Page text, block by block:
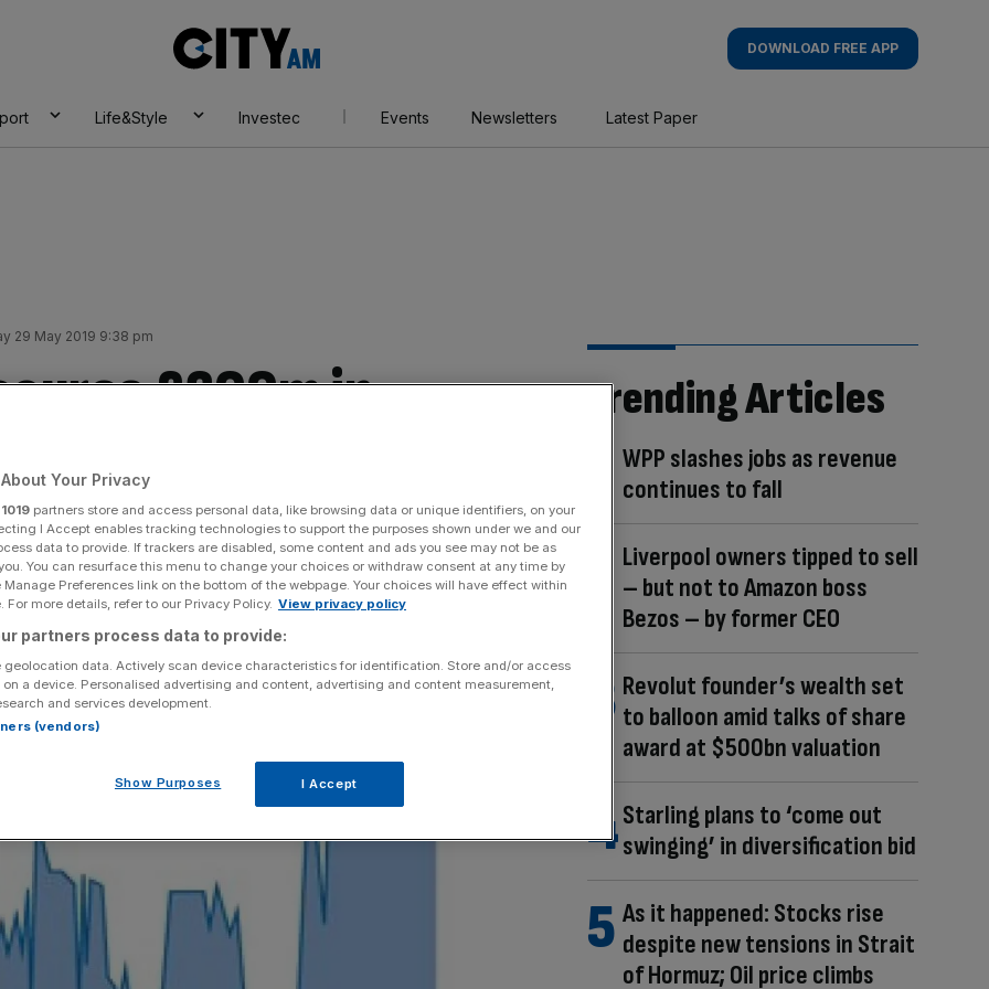
AM
DOWNLOAD FREE APP
Life&Style Investec Events Newsletters Latest Paper
29 May 2019 9:38 pm
£200m in
Share
Add as a preferred
source on Google
Trending Articles
WPP slashes jobs as revenue
continues to fall
Liverpool owners tipped to sell
– but not to Amazon boss
Bezos – by former CEO
Revolut founder’s wealth set
to balloon amid talks of share
award at $500bn valuation
Starling plans to ‘come out
swinging’ in diversification bid
As it happened: Stocks rise
despite new tensions in Strait
of Hormuz; Oil price climbs
Your Privacy
1019 partners store and access personal data, like browsing data or unique identifiers, on your
I Accept enables tracking technologies to support the purposes shown under we and our
data to provide. If trackers are disabled, some content and ads you see may not be as
You can resurface this menu to change your choices or withdraw consent at any time by
Preferences link on the bottom of the webpage. Your choices will have effect within
For more details, refer to our Privacy Policy. View privacy policy
partners process data to provide:
geolocation data. Actively scan device characteristics for identification. Store and/or access
a device. Personalised advertising and content, advertising and content measurement,
and services development.
(vendors)
Show Purposes I Accept